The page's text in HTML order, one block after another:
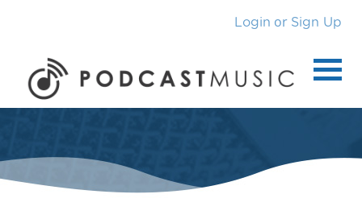
Login or Sign Up